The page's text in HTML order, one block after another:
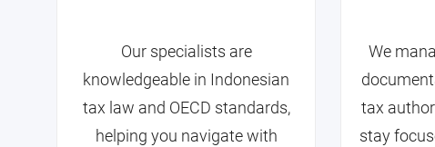
Our specialists are
knowledgeable in Indonesian
tax law and OECD standards,
helping you navigate with
We
tax
stay